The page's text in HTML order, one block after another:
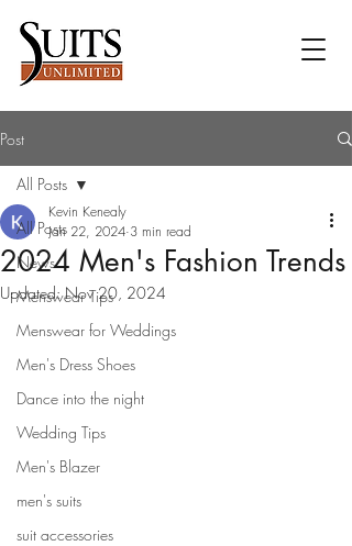
Post
All Posts
News
Menswear Tips
Menswear for Weddings
Men's Dress Shoes
Dance into the night
Wedding Tips
Men's Blazer
men's suits
suit accessories
All Posts
2024 Men's Fashion Trends
Kevin Kenealy
Jan 22, 2024 3 min read
Updated:Nov 20, 2024